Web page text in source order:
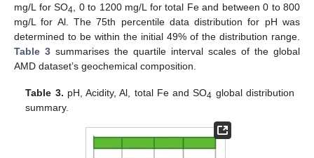
mg/L for SO4 , 0 to 1200 mg/L for total Fe and between 0 to 800
mg/L for Al. The 75th percentile data distribution for pH was
determined to be within the initial 49% of the distribution range.
Table 3 summarises the quartile interval scales of the global
AMD dataset’s geochemical composition.
Table 3. pH, Acidity, Al, total Fe and SO4 global distribution
summary.